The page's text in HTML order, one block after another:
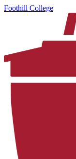
Foothill College